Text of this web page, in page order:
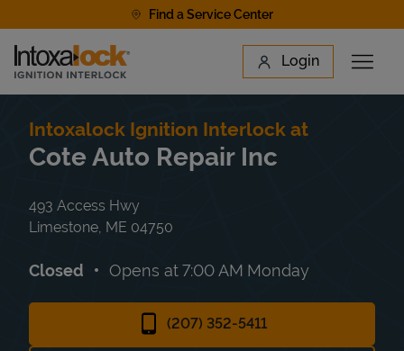
Find a Service Center
Link to main website Login
Open
Find a Location
Intoxalock Ignition Interlock at
Cote Auto Repair Inc
493 Access Hwy
Limestone ME 04750
Closed Opens at7:00 AM Monday
(207) 352-5411